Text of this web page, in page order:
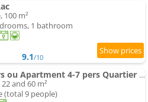
100 m²
1 bathroom
9.1/10
Studio 2 pers ou Apartment 4-7 pers Quartier Cathédrale
and 60 m²
(total 9 people)